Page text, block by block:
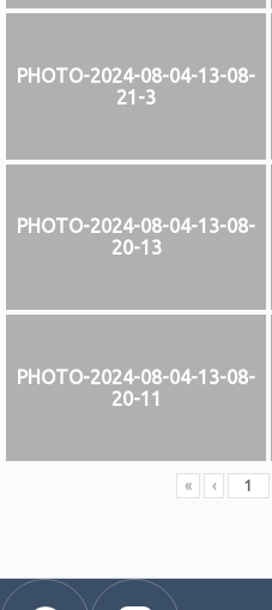
PHOTO-2024-08-04-13-08-
21-3
PHOTO-2024-08-04-13-08-
20-13
PHOTO-2024-08-04-13-08-
20-11
« ‹